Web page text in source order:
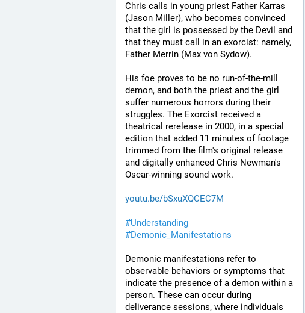
Chris calls in young priest Father Karras
(Jason Miller), who becomes convinced
that the girl is possessed by the Devil and
that they must call in an exorcist: namely,
Father Merrin (Max von Sydow).
His foe proves to be no run-of-the-mill
demon, and both the priest and the girl
suffer numerous horrors during their
struggles. The Exorcist received a
theatrical rerelease in 2000, in a special
edition that added 11 minutes of footage
trimmed from the film's original release
and digitally enhanced Chris Newman's
Oscar-winning sound work.
youtu.be/bSxuXQCEC7M
#Understanding
#Demonic_Manifestations
Demonic manifestations refer to
observable behaviors or symptoms that
indicate the presence of a demon within a
person. These can occur during
deliverance sessions, where individuals